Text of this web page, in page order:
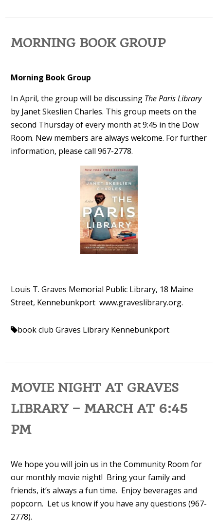
MORNING BOOK GROUP
Morning Book Group
In April, the group will be discussing The Paris Library
by Janet Skeslien Charles. This group meets on the
second Thursday of every month at 9:45 in the Dow
Room. New members are always welcome. For further
information, please call 967-2778.
Louis T. Graves Memorial Public Library, 18 Maine
Street, Kennebunkport www.graveslibrary.org.
book club Graves Library Kennebunkport
MOVIE NIGHT AT GRAVES
LIBRARY – MARCH AT 6:45
PM
We hope you will join us in the Community Room for
our monthly movie night! Bring your family and
friends, it’s always a fun time. Enjoy beverages and
popcorn. Let us know if you have any questions (967-
2778).